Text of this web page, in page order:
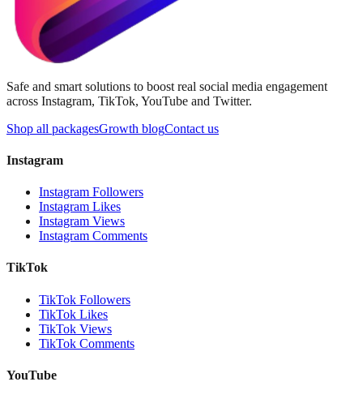
Safe and smart solutions to boost real social media engagement
across Instagram, TikTok, YouTube and Twitter.
Shop all packagesGrowth blogContact us
Instagram
Instagram Followers
Instagram Likes
Instagram Views
Instagram Comments
TikTok
TikTok Followers
TikTok Likes
TikTok Views
TikTok Comments
YouTube